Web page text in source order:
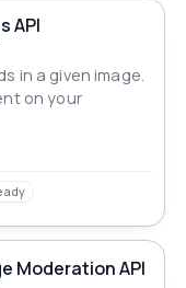
API
in a given image.
on your
Moderation API